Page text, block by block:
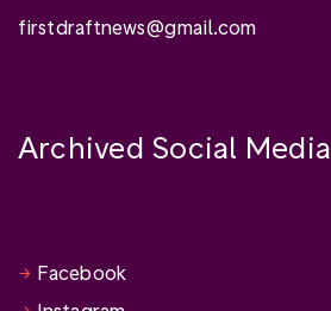
firstdraftnews@gmail.com
Archived Social Media
Facebook